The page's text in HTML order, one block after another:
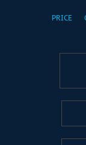
PRICE